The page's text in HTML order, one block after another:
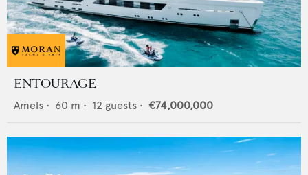
ENTOURAGE
Amels • 60 m • 12 guests • €74,000,000